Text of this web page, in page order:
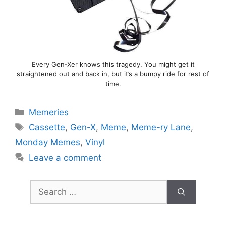
Every Gen-Xer knows this tragedy. You might get it
straightened out and back in, but it’s a bumpy ride for rest of
time.
Categories
Memeries
Tags
Cassette, Gen-X, Meme, Meme-ry Lane,
Monday Memes, Vinyl
Leave a comment
Search
for: